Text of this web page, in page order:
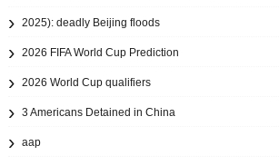
2025): deadly Beijing floods
2026 FIFA World Cup Prediction
2026 World Cup qualifiers
3 Americans Detained in China
aap